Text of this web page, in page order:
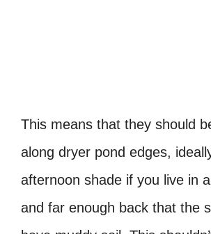
This means that they should
along dryer pond edges,
afternoon shade if you live in
and far enough back that the